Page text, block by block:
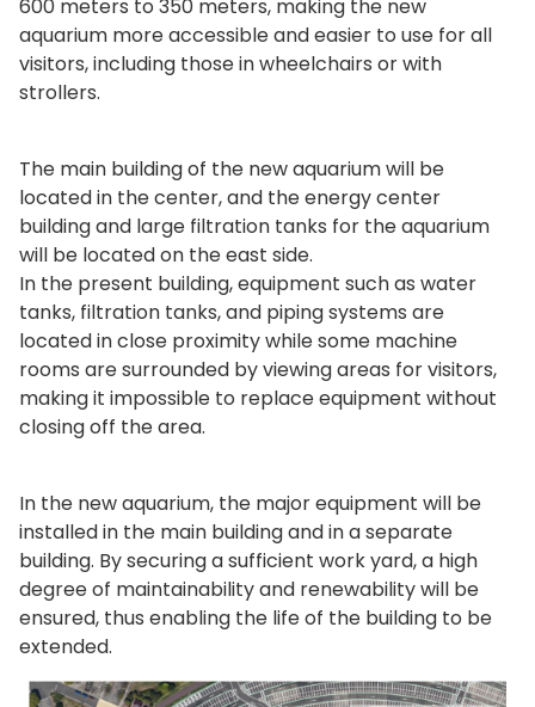
600 meters to 350 meters, making the new
aquarium more accessible and easier to use for all
visitors, including those in wheelchairs or with
strollers.
The main building of the new aquarium will be
located in the center, and the energy center
building and large filtration tanks for the aquarium
will be located on the east side.
In the present building, equipment such as water
tanks, filtration tanks, and piping systems are
located in close proximity while some machine
rooms are surrounded by viewing areas for visitors,
making it impossible to replace equipment without
closing off the area.
In the new aquarium, the major equipment will be
installed in the main building and in a separate
building. By securing a sufficient work yard, a high
degree of maintainability and renewability will be
ensured, thus enabling the life of the building to be
extended.